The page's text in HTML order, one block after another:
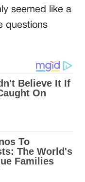
seemed like a
questions